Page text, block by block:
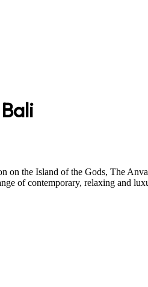
on the Island of the Gods, The
of contemporary, relaxing and